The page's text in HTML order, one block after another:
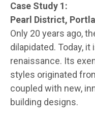
Case Study 1:
Pearl District,
Only 20 years ago,
dilapidated. Today,
renaissance. Its
styles originated
coupled with new,
building designs.